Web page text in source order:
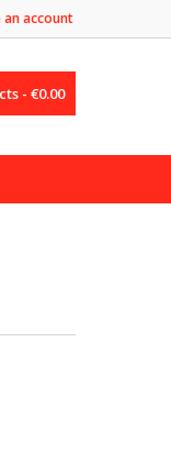
an account
- €0.00